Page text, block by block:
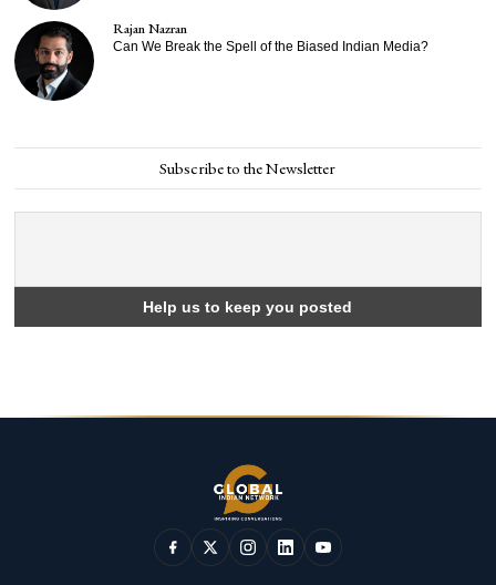
Rajan Nazran
Can We Break the Spell of the Biased Indian Media?
Subscribe to the Newsletter